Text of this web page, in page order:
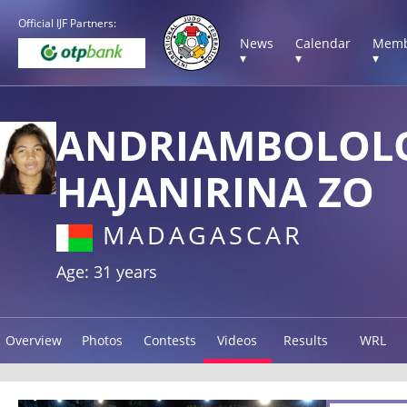
Official IJF Partners:
News
▾
Calendar
▾
▾
HAJANIRINA ZO
MADAGASCAR
Age: 31 years
Overview Photos Contests Videos Results WRL